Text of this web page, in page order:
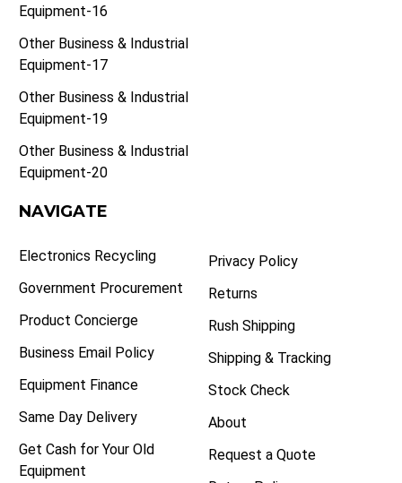
Equipment-16
Other Business & Industrial
Equipment-17
Other Business & Industrial
Equipment-19
Other Business & Industrial
Equipment-20
NAVIGATE
Electronics Recycling
Government Procurement
Product Concierge
Business Email Policy
Equipment Finance
Same Day Delivery
Get Cash for Your Old
Equipment
Privacy Policy
Returns
Rush Shipping
Shipping & Tracking
Stock Check
About
Request a Quote